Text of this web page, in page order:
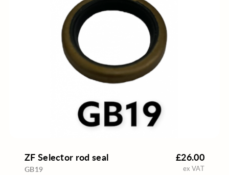
ZF Selector rod seal
GB19
£26.00
ex VAT